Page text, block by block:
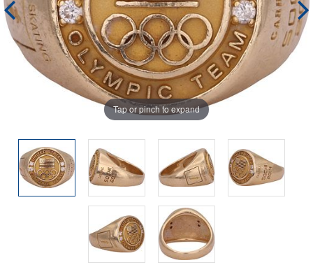
Tap or pinch to expand